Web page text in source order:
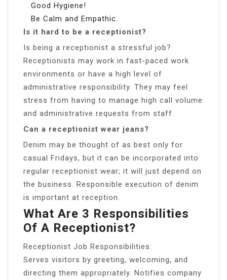
Good Hygiene!
Be Calm and Empathic.
Is it hard to be a receptionist?
Is being a receptionist a stressful job?
Receptionists may work in fast-paced work
environments or have a high level of
administrative responsibility. They may feel
stress from having to manage high call volume
and administrative requests from staff.
Can a receptionist wear jeans?
Denim may be thought of as best only for
casual Fridays, but it can be incorporated into
regular receptionist wear; it will just depend on
the business. Responsible execution of denim
is important at reception.
What Are 3 Responsibilities
Of A Receptionist?
Receptionist Job Responsibilities:
Serves visitors by greeting, welcoming, and
directing them appropriately. Notifies company